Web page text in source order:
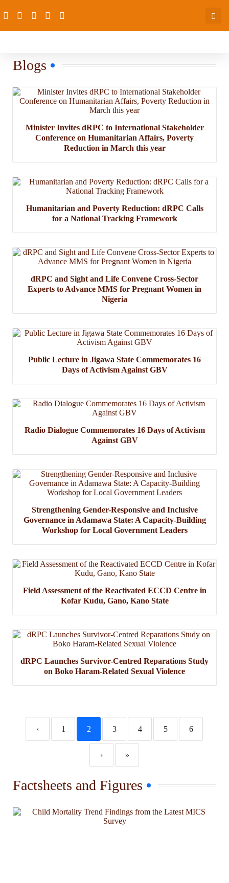
Blogs
Minister Invites dRPC to International Stakeholder
Conference on Humanitarian Affairs, Poverty
Reduction in March this year
Humanitarian and Poverty Reduction: dRPC Calls
for a National Tracking Framework
dRPC and Sight and Life Convene Cross-Sector
Experts to Advance MMS for Pregnant Women in
Nigeria
Public Lecture in Jigawa State Commemorates 16
Days of Activism Against GBV
Radio Dialogue Commemorates 16 Days of Activism
Against GBV
Strengthening Gender-Responsive and Inclusive
Governance in Adamawa State: A Capacity-Building
Workshop for Local Government Leaders
Field Assessment of the Reactivated ECCD Centre in
Kofar Kudu, Gano, Kano State
dRPC Launches Survivor-Centred Reparations Study
on Boko Haram-Related Sexual Violence
‹ 1 2 3 4 5 6
› »
Factsheets and Figures